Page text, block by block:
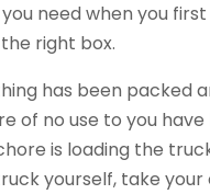
need when you
right box.
has been packed
of no use to you have
is loading the
yourself, take